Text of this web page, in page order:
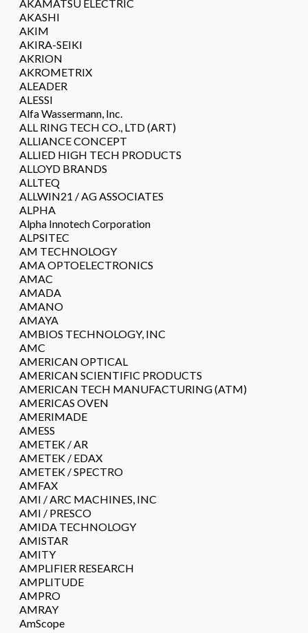
AKAMATSU ELECTRIC
AKASHI
AKIM
AKIRA-SEIKI
AKRION
AKROMETRIX
ALEADER
ALESSI
Alfa Wassermann, Inc.
ALL RING TECH CO., LTD (ART)
ALLIANCE CONCEPT
ALLIED HIGH TECH PRODUCTS
ALLOYD BRANDS
ALLTEQ
ALLWIN21 / AG ASSOCIATES
ALPHA
Alpha Innotech Corporation
ALPSITEC
AM TECHNOLOGY
AMA OPTOELECTRONICS
AMAC
AMADA
AMANO
AMAYA
AMBIOS TECHNOLOGY, INC
AMC
AMERICAN OPTICAL
AMERICAN SCIENTIFIC PRODUCTS
AMERICAN TECH MANUFACTURING (ATM)
AMERICAS OVEN
AMERIMADE
AMESS
AMETEK / AR
AMETEK / EDAX
AMETEK / SPECTRO
AMFAX
AMI / ARC MACHINES, INC
AMI / PRESCO
AMIDA TECHNOLOGY
AMISTAR
AMITY
AMPLIFIER RESEARCH
AMPLITUDE
AMPRO
AMRAY
AmScope